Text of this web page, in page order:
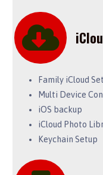
Family iCloud
Multi Device
iOS backup
iCloud Photo
Keychain Setup